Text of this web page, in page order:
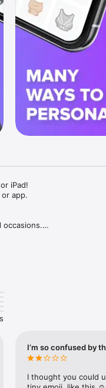
iPad!
app.
occasions.
yourself fast! Tap
popular memes and
your friends or
I’m so confused by
I thought you could